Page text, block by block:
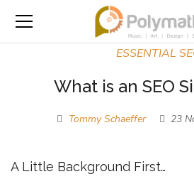
ESSENTIAL
What is an SEO
Tommy Schaeffer 23
A Little Background First…